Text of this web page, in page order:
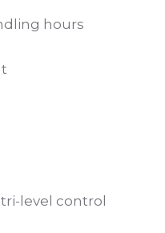
with the
the instrument,
should be stored
hours
tri-level control